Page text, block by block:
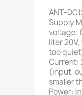
ANT-
Supply
voltage:
liter
too
Current:
(input,
smaller
Power: